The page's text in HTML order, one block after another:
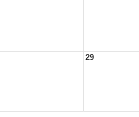
29